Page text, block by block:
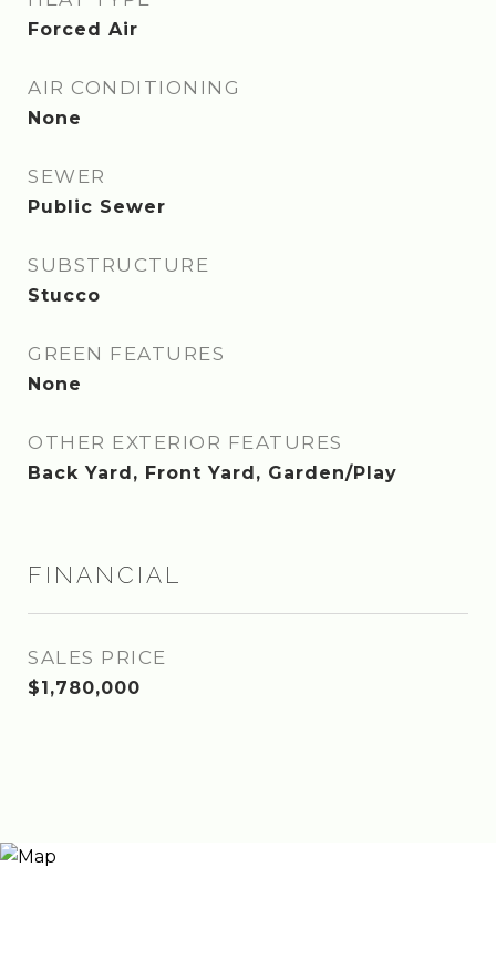
Forced Air
AIR CONDITIONING
None
SEWER
Public Sewer
SUBSTRUCTURE
Stucco
GREEN FEATURES
None
OTHER EXTERIOR FEATURES
Back Yard, Front Yard, Garden/Play
FINANCIAL
SALES PRICE
$1,780,000